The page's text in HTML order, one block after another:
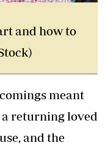
and how to
meant
returning loved
and the